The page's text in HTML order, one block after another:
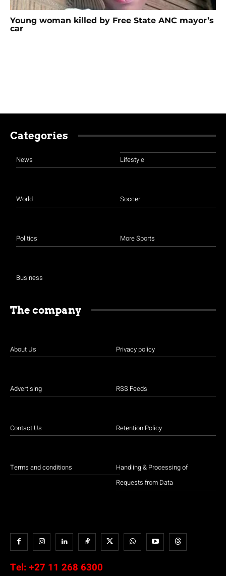
Young woman killed by Free State ANC mayor’s
car
Categories
News
World
Politics
Business
Lifestyle
Soccer
More Sports
The company
About Us
Advertising
Contact Us
Terms and conditions
Privacy policy
RSS Feeds
Retention Policy
Handling & Processing of
Requests from Data
Tel: +27 11 268 6300